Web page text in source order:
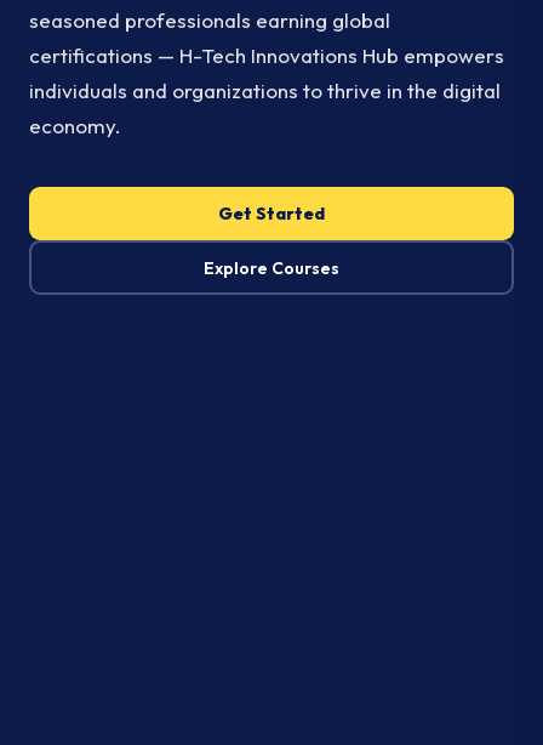
seasoned professionals earning global
certifications — H-Tech Innovations Hub empowers
individuals and organizations to thrive in the digital
economy.
Get Started
Explore Courses